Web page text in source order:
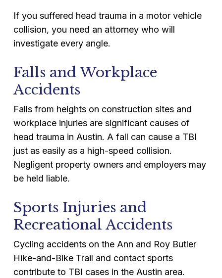
If you suffered head trauma in a motor vehicle
collision, you need an attorney who will
investigate every angle.
Falls and Workplace
Accidents
Falls from heights on construction sites and
workplace injuries are significant causes of
head trauma in Austin. A fall can cause a TBI
just as easily as a high-speed collision.
Negligent property owners and employers may
be held liable.
Sports Injuries and
Recreational Accidents
Cycling accidents on the Ann and Roy Butler
Hike-and-Bike Trail and contact sports
contribute to TBI cases in the Austin area.